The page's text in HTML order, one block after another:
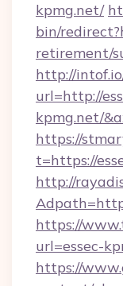
kpmg.net/
bin/
retirement/
http://
url=http://
kpmg.net/
https://
t=https://
http://
https://
url=essec-
https://